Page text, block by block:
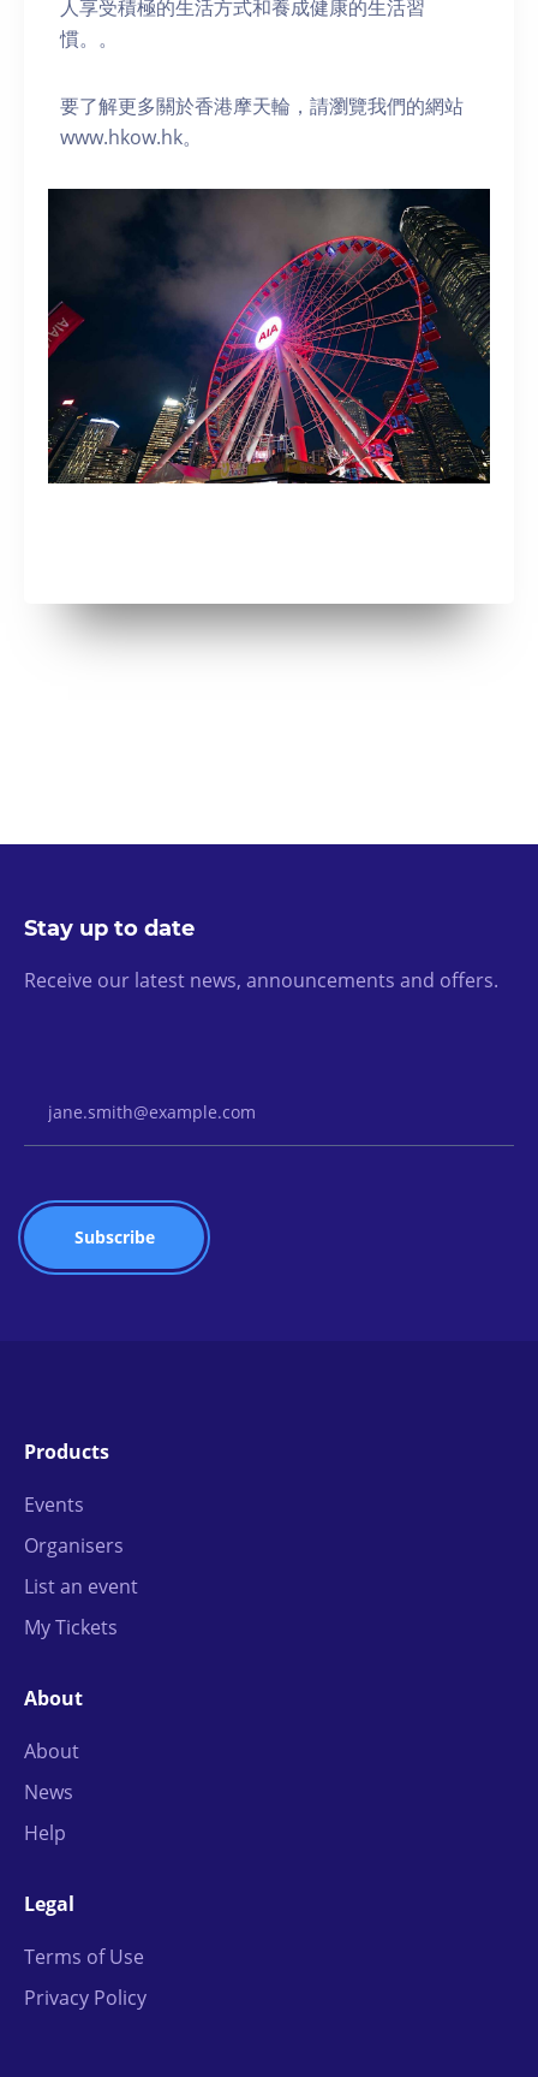
人享受積極的生活方式和養成健康的生活習
慣。。
要了解更多關於香港摩天輪，請瀏覽我們的網站
www.hkow.hk。
Stay up to date
Receive our latest news, announcements and offers.
Products
Events
Organisers
List an event
My Tickets
About
About
News
Help
Legal
Terms of Use
Privacy Policy